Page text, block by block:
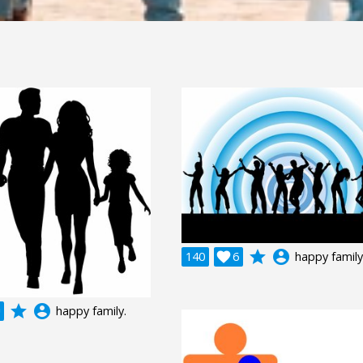
grade account_circle happy family.
140 6
 grade account_circle happy